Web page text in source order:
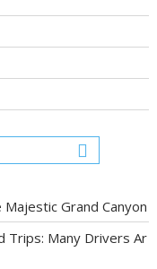
Grand Canyon
Trips: Many Drivers Ar